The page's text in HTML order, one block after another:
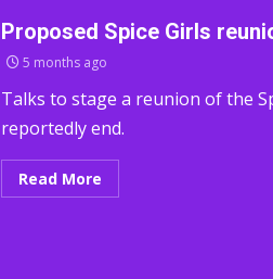
Proposed Spice Girls
5 months ago
Talks to stage a reunion of the
reportedly end.
Read More